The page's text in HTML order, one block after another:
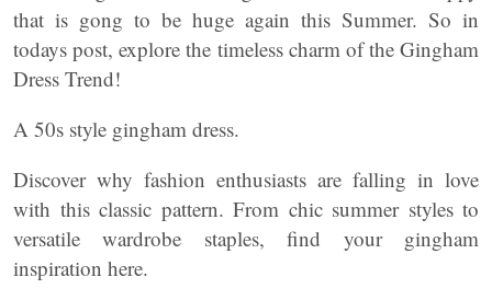
that is gong to be huge again this Summer. So in
todays post, explore the timeless charm of the Gingham
Dress Trend!
A 50s style gingham dress.
Discover why fashion enthusiasts are falling in love
with this classic pattern. From chic summer styles to
versatile wardrobe staples, find your gingham
inspiration here.